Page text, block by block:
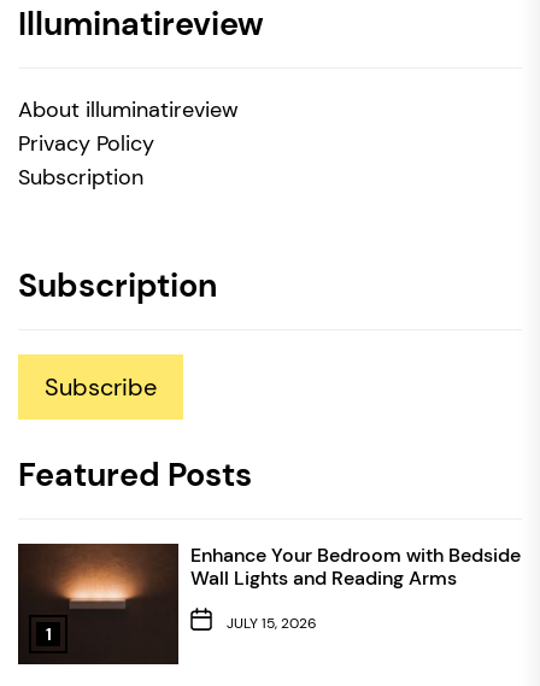
Illuminatireview
About illuminatireview
Privacy Policy
Subscription
Subscription
Subscribe
Featured Posts
1
Enhance Your Bedroom with Bedside
Wall Lights and Reading Arms
JULY 15, 2026